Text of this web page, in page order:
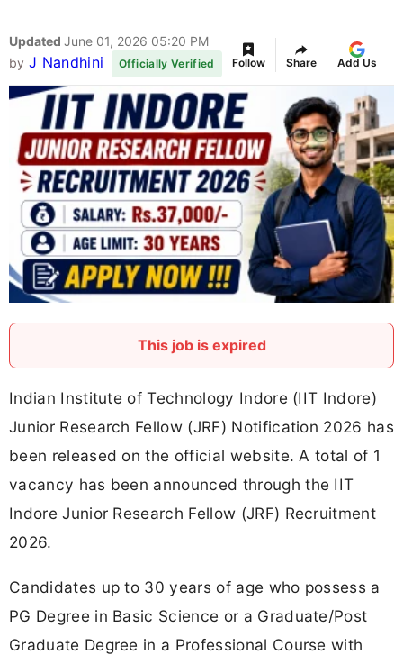
Updated June 01, 2026 05:20 PM
by J Nandhini Officially Verified Follow Share Add Us
This job is expired
Indian Institute of Technology Indore (IIT Indore)
Junior Research Fellow (JRF) Notification 2026 has
been released on the official website. A total of 1
vacancy has been announced through the IIT
Indore Junior Research Fellow (JRF) Recruitment
2026.
Candidates up to 30 years of age who possess a
PG Degree in Basic Science or a Graduate/Post
Graduate Degree in a Professional Course with